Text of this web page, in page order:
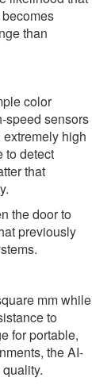
than
color
speed sensors
high
to detect
that
the door to
previously
mm while
to
for portable,
the AI-